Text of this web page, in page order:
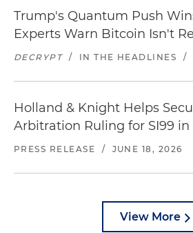
Trump's Quantum Push
Experts Warn Bitcoin Isn't
DECRYPT / IN THE HEADLINES /
Holland & Knight Helps
Arbitration Ruling for SI99 in
PRESS RELEASE / JUNE 18, 2026
View More